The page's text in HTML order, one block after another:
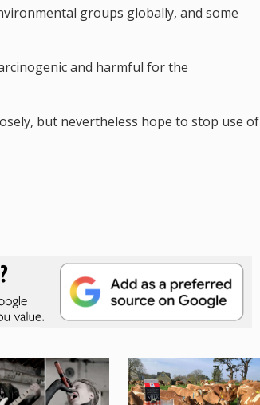
groups globally, and some
and harmful for the
but nevertheless hope to stop use of